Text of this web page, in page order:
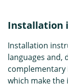
Installation
Installation
languages and,
which make